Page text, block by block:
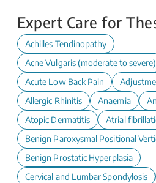
Expert Care for
Achilles Tendinopathy
Acne Vulgaris (moderate to severe)
Acute Low Back Pain
Allergic Rhinitis
Anaemia
Atopic Dermatitis
Atrial
Benign Paroxysmal Positional
Benign Prostatic Hyperplasia
Cervical and Lumbar Spondylosis